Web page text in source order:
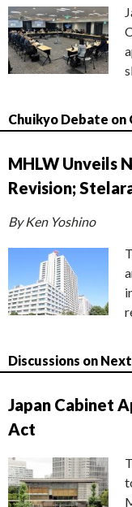
Chuikyo Debate on
MHLW Unveils
Revision;
By Ken Yoshino
Discussions on
Japan Cabinet
Act